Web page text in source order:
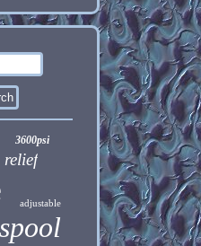
3600psi
relief
adjustable
spool